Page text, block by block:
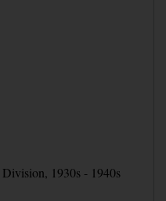
1930s - 1940s